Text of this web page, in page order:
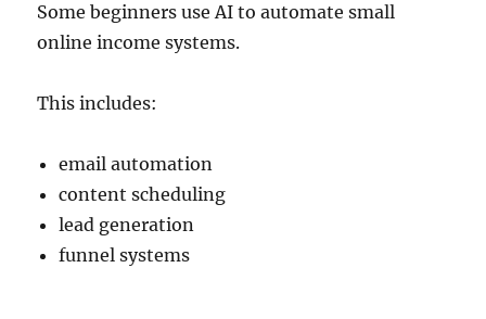
Some beginners use AI to automate small
online income systems.
This includes:
email automation
content scheduling
lead generation
funnel systems